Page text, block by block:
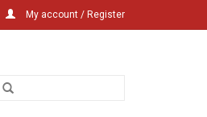
My account / Register